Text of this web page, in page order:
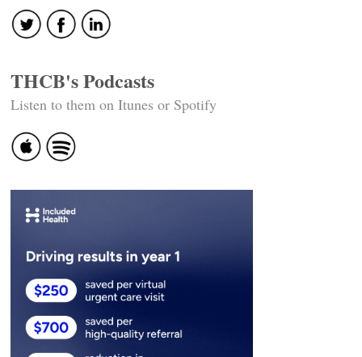
THCB's Podcasts
Listen to them on Itunes or Spotify